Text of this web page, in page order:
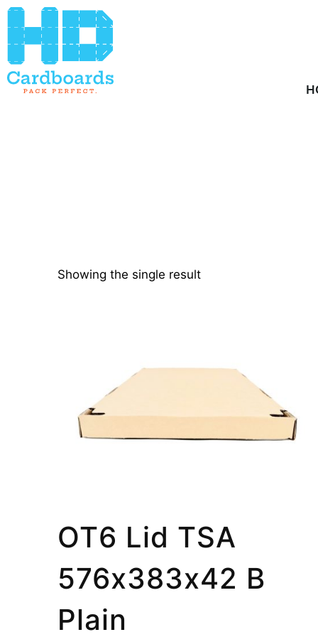
Home / Product Quantity / 900
Showing the single result
OT6 Lid TSA
576x383x42 B
Plain